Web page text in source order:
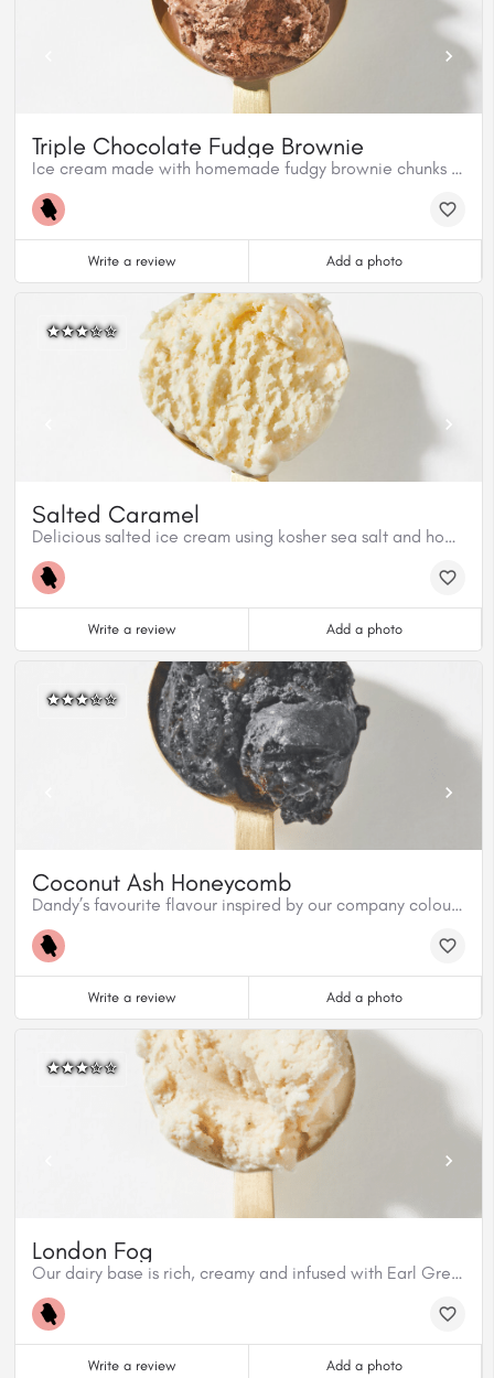
Triple Chocolate Fudge Brownie
Ice cream made with homemade fudgy brownie chunks and milk chocolate.
Write a review Add a photo
Salted Caramel
Delicious salted ice cream using kosher sea salt and homemade caramel sauce.
Write a review Add a photo
Coconut Ash Honeycomb
Dandy’s favourite flavour inspired by our company colours. Organic charcoal from coconut shells, mixed in a coconut milk base, with our homemade honeycomb candy covered in premium dark chocolate creates an outrageous texture. Coconut Ash Honeycomb is both vegan ad gluten free.
Write a review Add a photo
London Fog
Our dairy base is rich, creamy and infused with Earl Grey tea from Cuppa T. This flavour has aromatic bergamont from the tea and Madagascar Vanilla Bean. This flavour is gluten free.
Write a review Add a photo